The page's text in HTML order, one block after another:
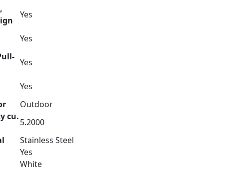
Yes
Yes
Yes
Yes
Outdoor
cu.
5.2000
Stainless Steel
Yes
White